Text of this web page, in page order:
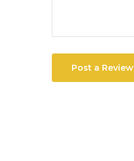
Post a Review